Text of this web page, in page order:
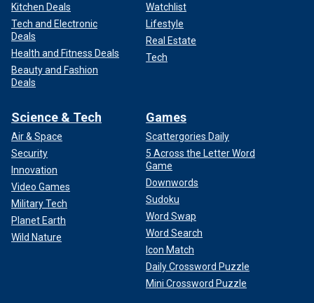
Kitchen Deals
Tech and Electronic
Deals
Health and Fitness Deals
Beauty and Fashion
Deals
Watchlist
Lifestyle
Real Estate
Tech
Science & Tech
Air & Space
Security
Innovation
Video Games
Military Tech
Planet Earth
Wild Nature
Games
Scattergories Daily
5 Across the Letter Word
Game
Downwords
Sudoku
Word Swap
Word Search
Icon Match
Daily Crossword Puzzle
Mini Crossword Puzzle